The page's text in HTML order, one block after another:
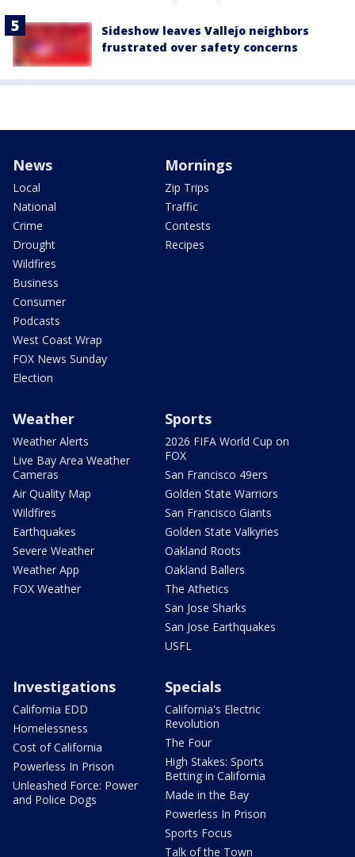
Sideshow leaves Vallejo neighbors
frustrated over safety concerns
News
Local
National
Crime
Drought
Wildfires
Business
Consumer
Podcasts
West Coast Wrap
FOX News Sunday
Election
Mornings
Zip Trips
Traffic
Contests
Recipes
Weather
Weather Alerts
Live Bay Area Weather
Cameras
Air Quality Map
Wildfires
Earthquakes
Severe Weather
Weather App
FOX Weather
Sports
2026 FIFA World Cup on
FOX
San Francisco 49ers
Golden State Warriors
San Francisco Giants
Golden State Valkyries
Oakland Roots
Oakland Ballers
The Athetics
San Jose Sharks
San Jose Earthquakes
USFL
Investigations
California EDD
Homelessness
Cost of California
Powerless In Prison
Unleashed Force: Power
and Police Dogs
Specials
California's Electric
Revolution
The Four
High Stakes: Sports
Betting in California
Made in the Bay
Powerless In Prison
Sports Focus
Talk of the Town